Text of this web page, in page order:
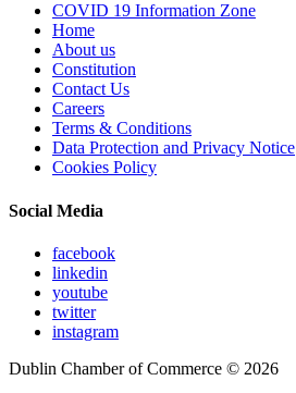
COVID 19 Information Zone
Home
About us
Constitution
Contact Us
Careers
Terms & Conditions
Data Protection and Privacy Notice
Cookies Policy
Social Media
facebook
linkedin
youtube
twitter
instagram
Dublin Chamber of Commerce © 2026